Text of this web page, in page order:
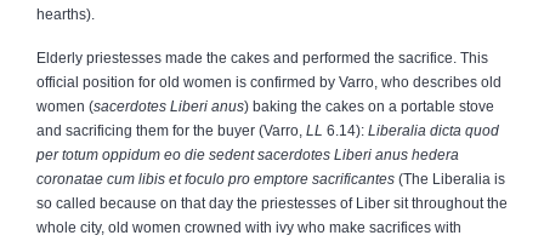
hearths).
Elderly priestesses made the cakes and performed the sacrifice. This
official position for old women is confirmed by Varro, who describes old
women (sacerdotes Liberi anus) baking the cakes on a portable stove
and sacrificing them for the buyer (Varro, LL 6.14): Liberalia dicta quod
per totum oppidum eo die sedent sacerdotes Liberi anus hedera
coronatae cum libis et foculo pro emptore sacrificantes (The Liberalia is
so called because on that day the priestesses of Liber sit throughout the
whole city, old women crowned with ivy who make sacrifices with